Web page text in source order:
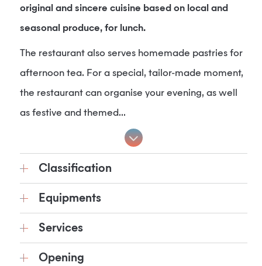
original and sincere cuisine based on local and
seasonal produce, for lunch.
The restaurant also serves homemade pastries for
afternoon tea. For a special, tailor-made moment,
the restaurant can organise your evening, as well
as festive and themed...
Classification
Equipments
Services
Opening